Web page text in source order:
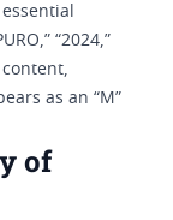
“2024,”
content,
as an “M”
of